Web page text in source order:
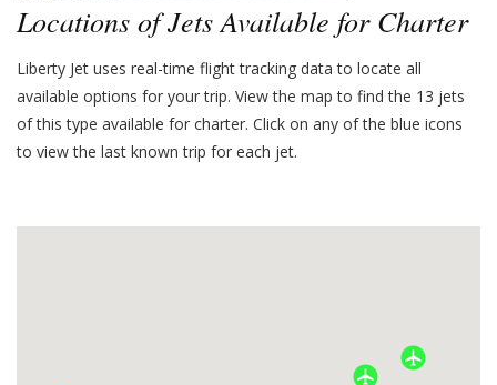
Locations of Jets Available for Charter
Liberty Jet uses real-time flight tracking data to locate all
available options for your trip. View the map to find the 13 jets
of this type available for charter. Click on any of the blue icons
to view the last known trip for each jet.